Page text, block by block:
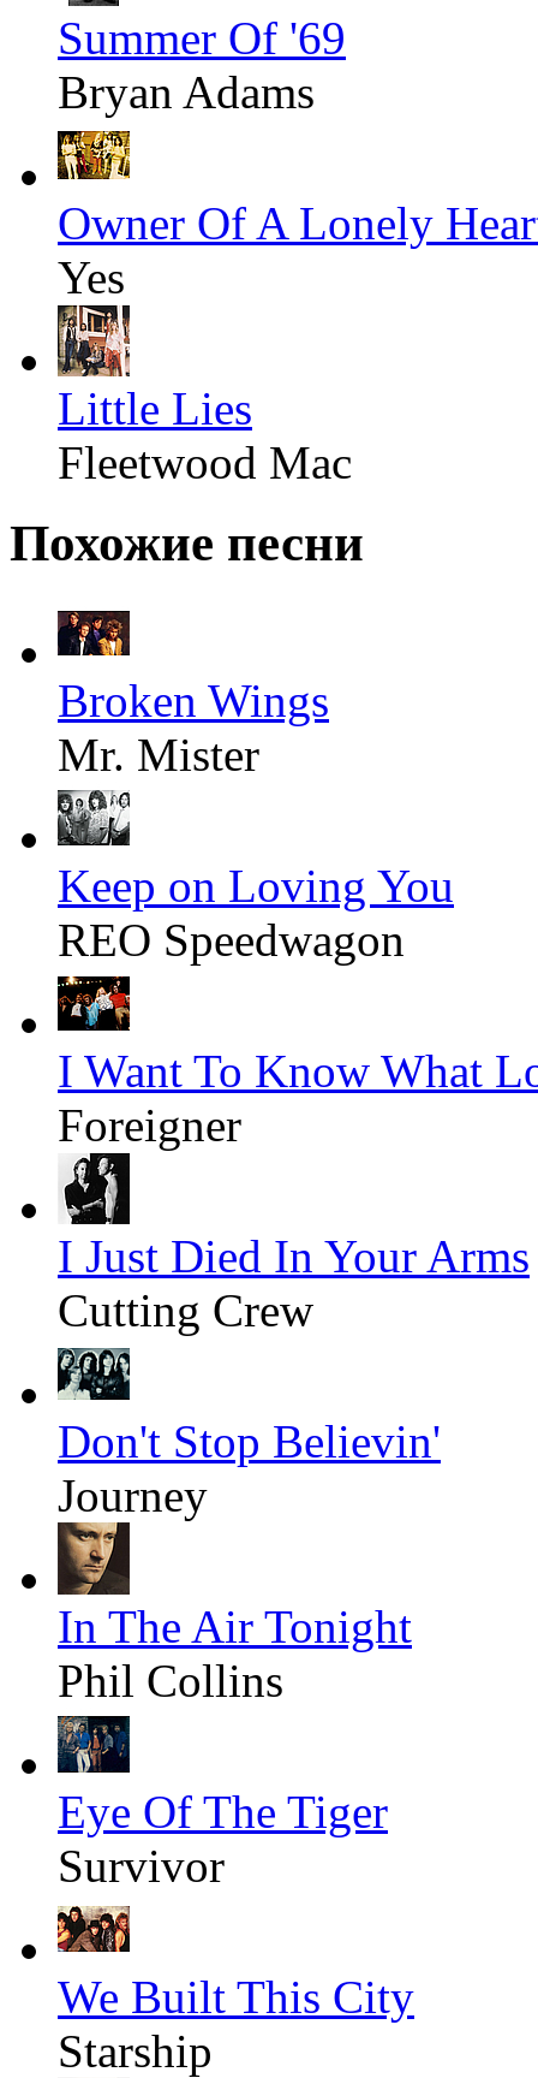
Summer Of '69
Bryan Adams
Owner Of A Lonely
Yes
Little Lies
Fleetwood Mac
Похожие песни
Broken Wings
Mr. Mister
Keep on Loving You
REO Speedwagon
I Want To Know What
Foreigner
I Just Died In Your Arms
Cutting Crew
Don't Stop Believin'
Journey
In The Air Tonight
Phil Collins
Eye Of The Tiger
Survivor
We Built This City
Starship